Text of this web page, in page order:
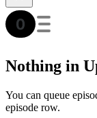
Nothing in
You can queue
episode row.